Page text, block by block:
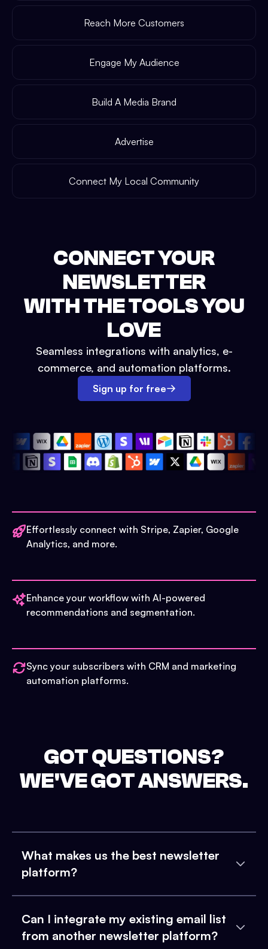
Reach More Customers
Engage My Audience
Build A Media Brand
Advertise
Connect My Local Community
CONNECT YOUR
NEWSLETTER
WITH THE TOOLS YOU
LOVE
Seamless integrations with analytics, e-
commerce, and automation platforms.
Sign up for free
Effortlessly connect with Stripe, Zapier, Google
Analytics, and more.
Enhance your workflow with AI-powered
recommendations and segmentation.
Sync your subscribers with CRM and marketing
automation platforms.
GOT QUESTIONS?
WE'VE GOT ANSWERS.
What makes us the best newsletter
platform?
Can I integrate my existing email list
from another newsletter platform?